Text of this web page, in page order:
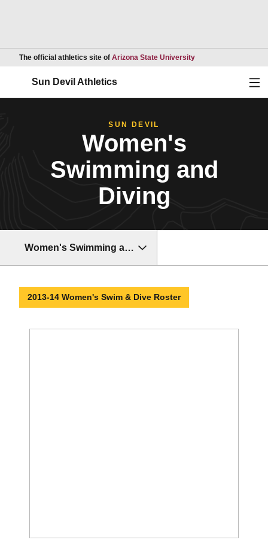
The official athletics site of Arizona State UniversityOpens in a new
Sun Devil Athletics
SUN DEVIL
Women's
Swimming and
Diving
Women's Swimming and Diving
2013-14 Women's Swim & Dive Roster